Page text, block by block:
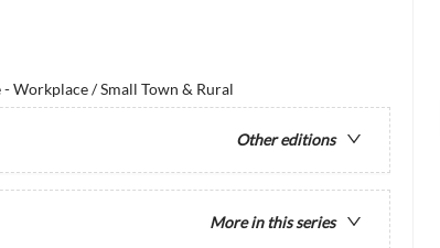
Workplace / Small Town & Rural
Other editions
More in this series